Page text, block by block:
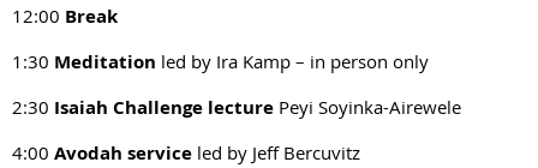
12:00 Break
1:30 Meditation led by Ira Kamp – in person only
2:30 Isaiah Challenge lecture Peyi Soyinka-Airewele
4:00 Avodah service led by Jeff Bercuvitz